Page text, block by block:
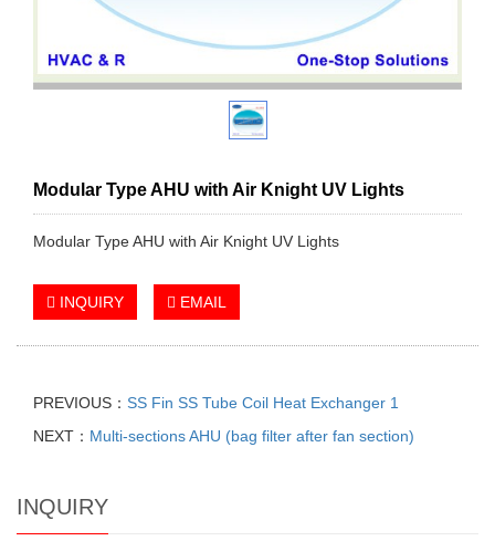
Modular Type AHU with Air Knight UV Lights
Modular Type AHU with Air Knight UV Lights
INQUIRY EMAIL
PREVIOUS： SS Fin SS Tube Coil Heat Exchanger 1
NEXT： Multi-sections AHU (bag filter after fan section)
INQUIRY